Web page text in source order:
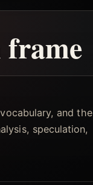
frame
and the
speculation,